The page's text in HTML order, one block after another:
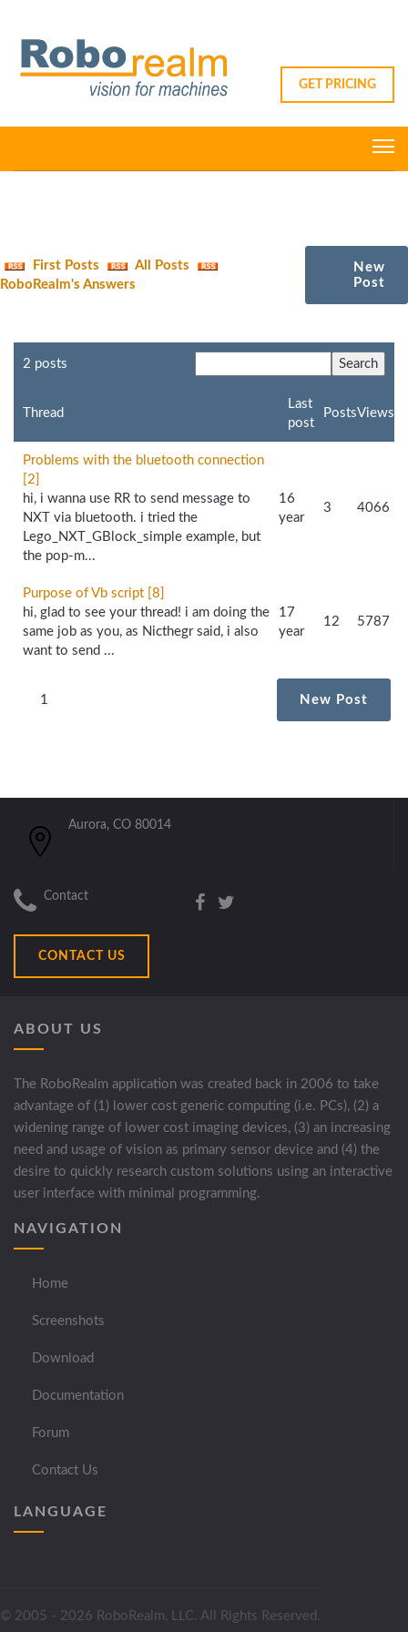
GET PRICING
First Posts
All Posts
RoboRealm's Answers
New
Post
2 posts
Thread
Last
post
PostsViews
Problems with the bluetooth connection
[2]
hi, i wanna use RR to send message to
NXT via bluetooth. i tried the
Lego_NXT_GBlock_simple example, but
the pop-m...
16
year
3 4066
Purpose of Vb script [8]
hi, glad to see your thread! i am doing the
same job as you, as Nicthegr said, i also
want to send ...
17
year
12 5787
1 New Post
Aurora, CO 80014
Contact
CONTACT US
ABOUT US
The RoboRealm application was created back in 2006 to take
advantage of (1) lower cost generic computing (i.e. PCs), (2) a
widening range of lower cost imaging devices, (3) an increasing
need and usage of vision as primary sensor device and (4) the
desire to quickly research custom solutions using an interactive
user interface with minimal programming.
NAVIGATION
Home
Screenshots
Download
Documentation
Forum
Contact Us
LANGUAGE
© 2005 - 2026 RoboRealm, LLC. All Rights Reserved.